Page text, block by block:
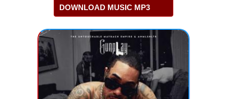
DOWNLOAD MUSIC MP3